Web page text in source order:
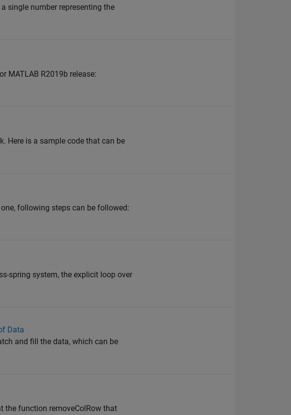
single number representing the
MATLAB R2019b release:
Here is a sample code that can be
following steps can be followed:
spring system, the explicit loop over
Data
and fill the data, which can be
the function removeColRow that